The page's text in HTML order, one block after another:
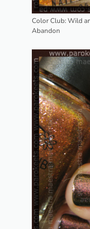
Color Club: Wild
Abandon